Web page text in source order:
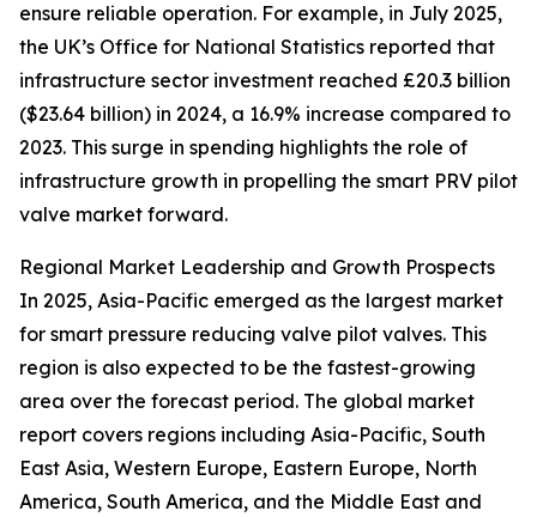
ensure reliable operation. For example, in July 2025,
the UK’s Office for National Statistics reported that
infrastructure sector investment reached £20.3 billion
($23.64 billion) in 2024, a 16.9% increase compared to
2023. This surge in spending highlights the role of
infrastructure growth in propelling the smart PRV pilot
valve market forward.
Regional Market Leadership and Growth Prospects
In 2025, Asia-Pacific emerged as the largest market
for smart pressure reducing valve pilot valves. This
region is also expected to be the fastest-growing
area over the forecast period. The global market
report covers regions including Asia-Pacific, South
East Asia, Western Europe, Eastern Europe, North
America, South America, and the Middle East and